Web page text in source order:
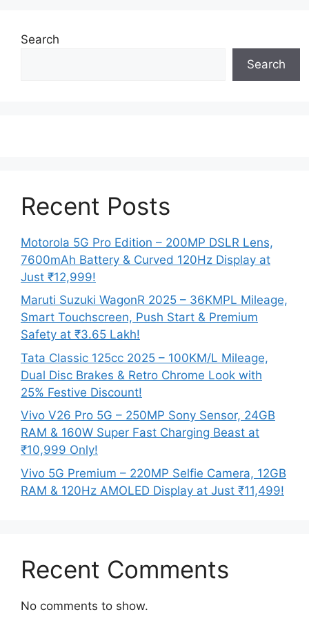
Search
Search
Recent Posts
Motorola 5G Pro Edition – 200MP DSLR Lens,
7600mAh Battery & Curved 120Hz Display at
Just ₹12,999!
Maruti Suzuki WagonR 2025 – 36KMPL Mileage,
Smart Touchscreen, Push Start & Premium
Safety at ₹3.65 Lakh!
Tata Classic 125cc 2025 – 100KM/L Mileage,
Dual Disc Brakes & Retro Chrome Look with
25% Festive Discount!
Vivo V26 Pro 5G – 250MP Sony Sensor, 24GB
RAM & 160W Super Fast Charging Beast at
₹10,999 Only!
Vivo 5G Premium – 220MP Selfie Camera, 12GB
RAM & 120Hz AMOLED Display at Just ₹11,499!
Recent Comments
No comments to show.